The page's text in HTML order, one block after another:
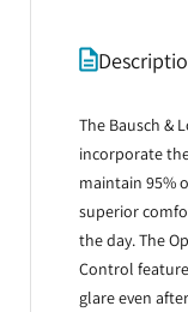
The Bausch &
incorporate
maintain 95%
superior
the day. The
Control
glare even